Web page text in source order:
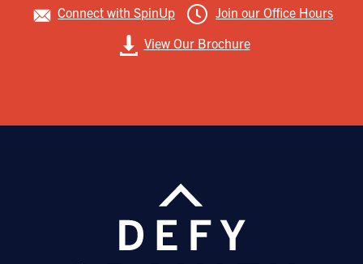
Connect with SpinUp
Join our Office Hours
View Our Brochure